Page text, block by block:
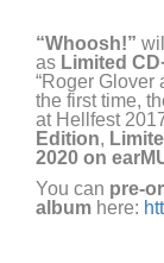
“Whoosh!”
as Limited
“Roger Glover
the first time,
at Hellfest
Edition,
2020 on
You can pre-
album here: